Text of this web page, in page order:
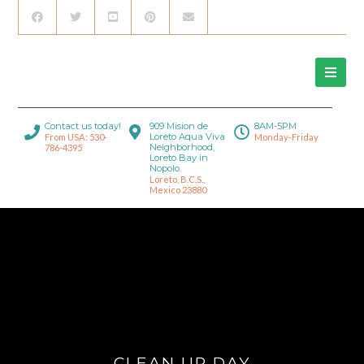
Contact us today!
From USA: 530-
786-4395
909 Mision de
Loreto Aqua Viva
Neighborhood,
Loreto Bay in
Nopolo.
Loreto, B.C.S.,
Mexico 23880
8AM-5PM
Monday-Friday